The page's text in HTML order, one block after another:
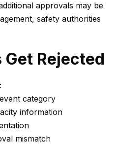
approvals may be
safety authorities
Rejected
category
information
mismatch